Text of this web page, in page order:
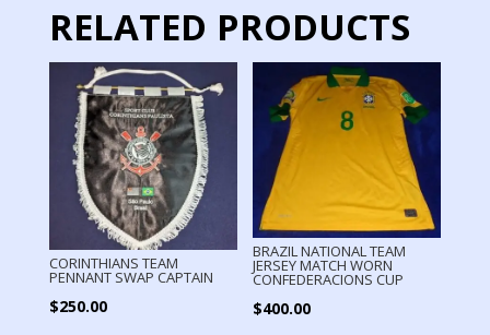
RELATED PRODUCTS
CORINTHIANS TEAM
PENNANT SWAP CAPTAIN
$250.00
BRAZIL NATIONAL TEAM
JERSEY MATCH WORN
CONFEDERACIONS CUP
$400.00